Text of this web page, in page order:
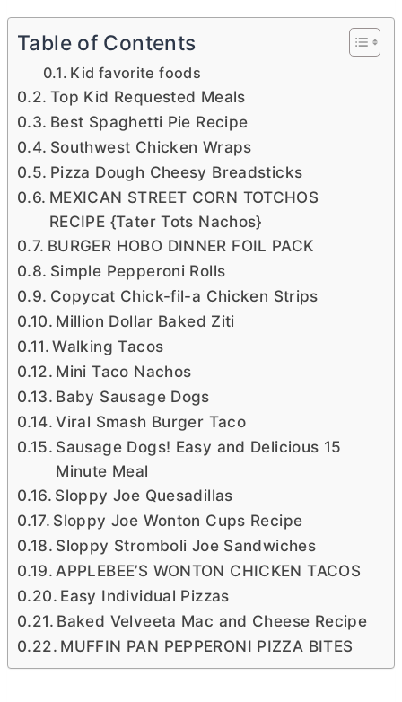
Table of Contents
Kid favorite foods
Top Kid Requested Meals
Best Spaghetti Pie Recipe
Southwest Chicken Wraps
Pizza Dough Cheesy Breadsticks
MEXICAN STREET CORN TOTCHOS
RECIPE {Tater Tots Nachos}
BURGER HOBO DINNER FOIL PACK
Simple Pepperoni Rolls
Copycat Chick-fil-a Chicken Strips
Million Dollar Baked Ziti
Walking Tacos
Mini Taco Nachos
Baby Sausage Dogs
Viral Smash Burger Taco
Sausage Dogs! Easy and Delicious 15
Minute Meal
Sloppy Joe Quesadillas
Sloppy Joe Wonton Cups Recipe
Sloppy Stromboli Joe Sandwiches
APPLEBEE’S WONTON CHICKEN TACOS
Easy Individual Pizzas
Baked Velveeta Mac and Cheese Recipe
MUFFIN PAN PEPPERONI PIZZA BITES